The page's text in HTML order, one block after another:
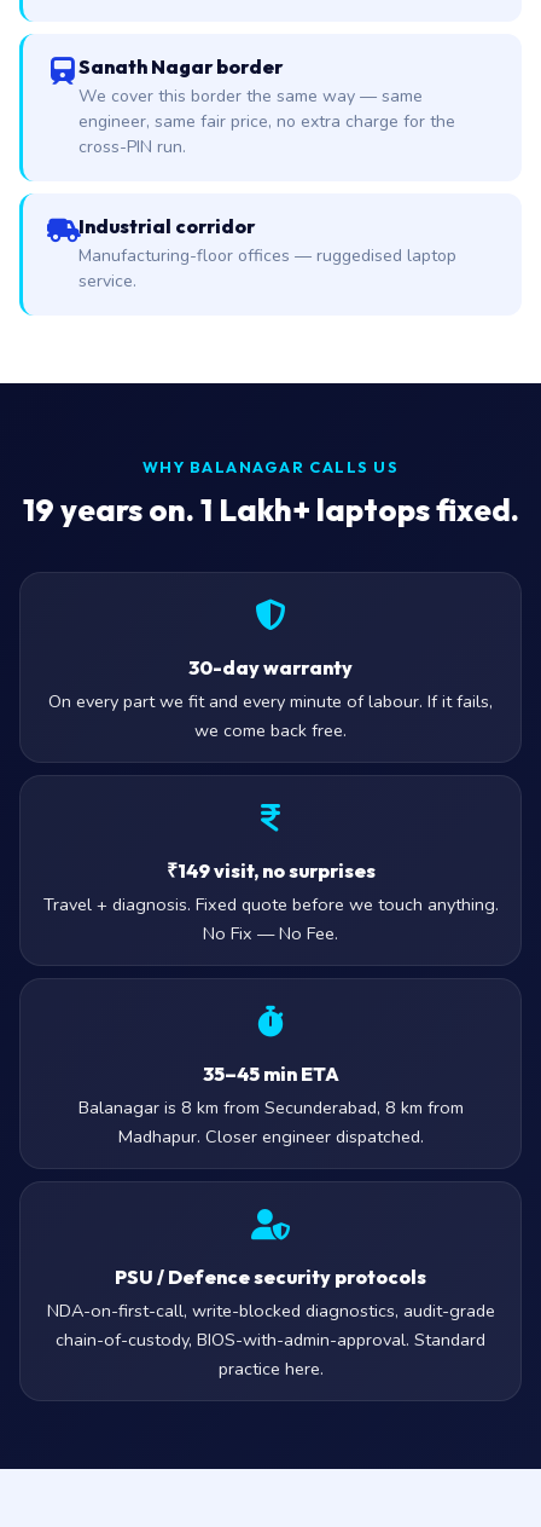
Sanath Nagar border
We cover this border the same way — same
engineer, same fair price, no extra charge for the
cross-PIN run.
Industrial corridor
Manufacturing-floor offices — ruggedised laptop
service.
WHY BALANAGAR CALLS US
19years on. 1 Lakh+ laptops fixed.
30-day warranty
On every part we fit and every minute of labour. If it fails,
we come back free.
₹149 visit, no surprises
Travel + diagnosis. Fixed quote before we touch anything.
No Fix — No Fee.
35–45 min ETA
Balanagar is 8 km from Secunderabad, 8 km from
Madhapur. Closer engineer dispatched.
PSU / Defence security protocols
NDA-on-first-call, write-blocked diagnostics, audit-grade
chain-of-custody, BIOS-with-admin-approval. Standard
practice here.